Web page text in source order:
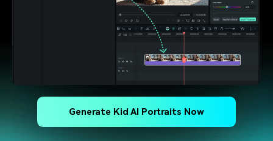
Generate Kid AI Portraits Now